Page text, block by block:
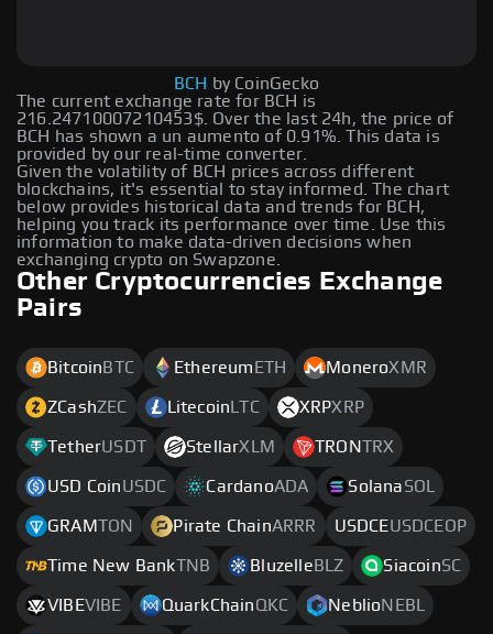
The current exchange rate for BCH is
216.24710007210453$. Over the last 24h, the price of
BCH has shown a un aumento of 0.91%. This data is
provided by our real-time converter.
Given the volatility of BCH prices across different
blockchains, it's essential to stay informed. The chart
below provides historical data and trends for BCH,
helping you track its performance over time. Use this
information to make data-driven decisions when
exchanging crypto on Swapzone.
BCH by CoinGecko
Other Cryptocurrencies Exchange
Pairs
Bitcoin BTC Ethereum ETH MoneroXMR
ZCashZEC Litecoin LTC XRPXRP
TetherUSDT StellarXLM TRONTRX
USD CoinUSDC CardanoADA SolanaSOL
GRAMTON Pirate ChainARRR USDCEUSDCEOP
Time New BankTNB Bluzelle BLZ SiacoinSC
VIBEVIBE QuarkChainQKC NeblioNEBL